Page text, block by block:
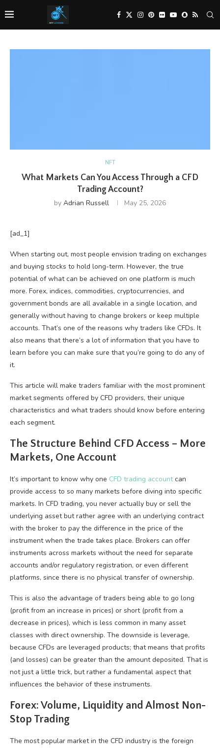
NFT
What Markets Can You Access Through a CFD
Trading Account?
by Adrian Russell May 25, 2026
[ad_1]
When starting out, most people envision trading on exchanges
and buying stocks to hold long-term. However, the true
potential of what can be achieved on one platform is much
more. Forex, indices, commodities, cryptocurrencies, and
government bonds are all available in a single location, and
generally without having to change brokers or keep multiple
accounts. That’s one of the reasons why traders like CFDs. It
also means that there’s a lot of information that you have to
learn before you can make sure that you’re going to do any of
it.
This article will make traders familiar with the most prominent
market segments offered by CFD providers, their unique
characteristics and what traders should know before entering
each segment.
The Structure Behind CFD Access – More
Markets, One Account
It’s important to know why one CFD trading accountcan
provide access to so many markets before diving into specific
markets. In CFD trading, you never actually buy or sell the
underlying asset but rather agree with an underlying contract
with the broker to pay the difference in the price of the
instrument when the trade takes place. Brokers can offer
instruments across markets without the need for separate
accounts and/or regulatory registration, or even different
platforms, since there is no physical transfer of ownership.
This is also the advantage of traders being able to go long
(profit from an increase in prices) or short (profit from a
decrease in prices), which is less common in many asset
classes with direct ownership. The downside is leverage,
because CFDs are leveraged products; that means that profits
(and losses) can be greater than the amount deposited. That is
not just a little trick, but rather a fundamental aspect that
influences the behavior of these instruments.
Forex: Volume, Liquidity and Almost Non-
Stop Trading
The most popular market in the CFD industry is the foreign